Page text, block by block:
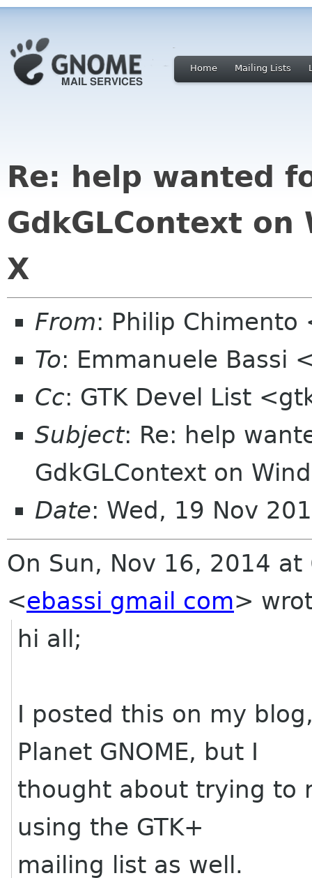
Home Mailing Lists
Re: help wanted
GdkGLContext on
X
From: Philip
To: Emmanuele Bassi
Cc: GTK Devel List
Subject: Re: help
GdkGLContext on
Date: Wed, 19 Nov
On Sun, Nov 16, 2014 at
<ebassi gmail com>
hi all;
I posted this on my
Planet GNOME, but I
thought about trying to
using the GTK+
mailing list as well.